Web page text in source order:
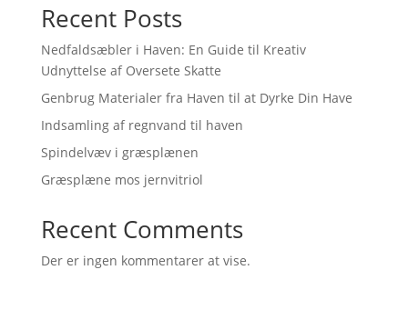
Recent Posts
Nedfaldsæbler i Haven: En Guide til Kreativ
Udnyttelse af Oversete Skatte
Genbrug Materialer fra Haven til at Dyrke Din Have
Indsamling af regnvand til haven
Spindelvæv i græsplænen
Græsplæne mos jernvitriol
Recent Comments
Der er ingen kommentarer at vise.